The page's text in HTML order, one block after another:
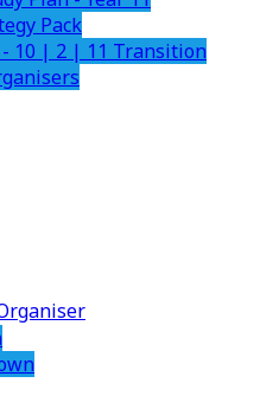
Pack
- 10 | 2 | 11 Transition